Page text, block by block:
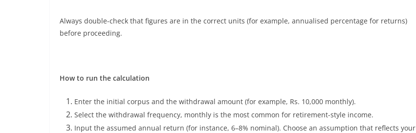
Always double-check that figures are in the correct units (for example, annualised percentage for returns)
before proceeding.
How to run the calculation
Enter the initial corpus and the withdrawal amount (for example, Rs. 10,000 monthly).
Select the withdrawal frequency, monthly is the most common for retirement-style income.
Input the assumed annual return (for instance, 6–8% nominal). Choose an assumption that reflects your